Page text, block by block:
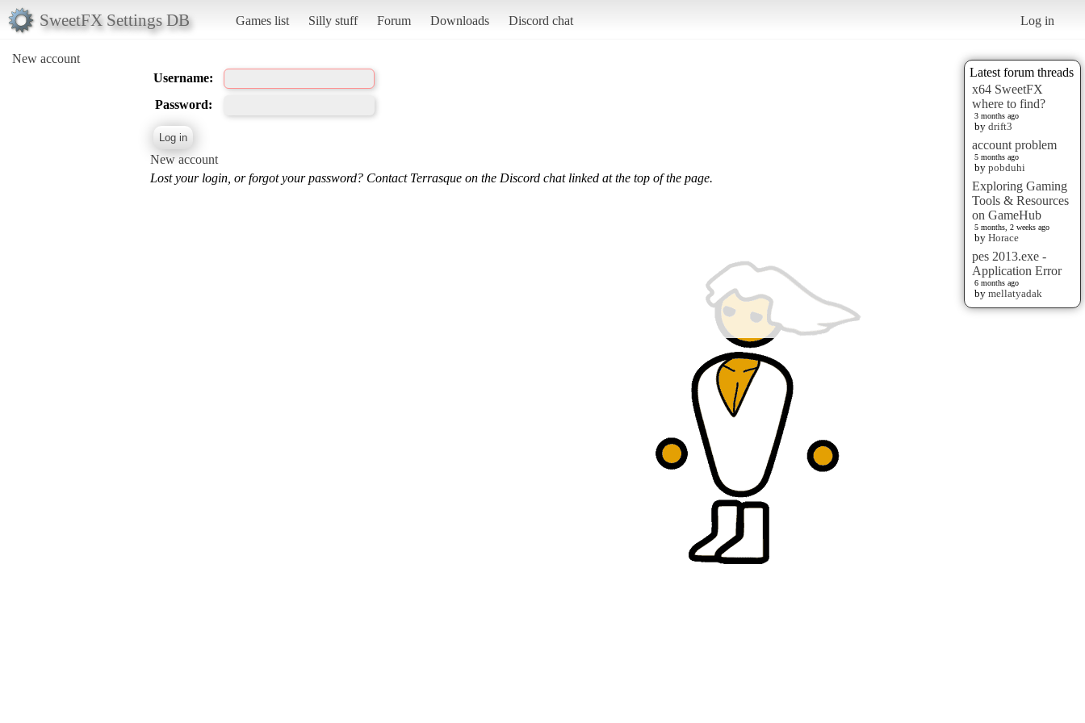
SweetFX Settings DB Games list Silly stuff Forum Downloads Discord chat Log in
New account
Latest forum threads
x64 SweetFX
where to find?
3 months ago
by drift3
account problem
5 months ago
by pobduhi
Exploring Gaming
Tools & Resources
on GameHub
5 months, 2 weeks ago
by Horace
pes 2013.exe -
Application Error
6 months ago
by mellatyadak
Username:
Password:
New account
Lost your login, or forgot your password? Contact Terrasque on the Discord chat linked at the top of the page.